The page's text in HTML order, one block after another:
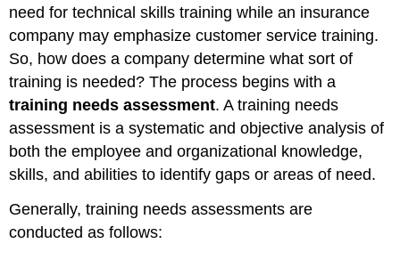
need for technical skills training while an insurance
company may emphasize customer service training.
So, how does a company determine what sort of
training is needed? The process begins with a
training needs assessment. A training needs
assessment is a systematic and objective analysis of
both the employee and organizational knowledge,
skills, and abilities to identify gaps or areas of need.
Generally, training needs assessments are
conducted as follows: